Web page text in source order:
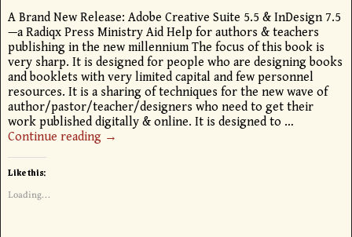
A Brand New Release: Adobe Creative Suite 5.5 & InDesign 7.5
—a Radiqx Press Ministry Aid Help for authors & teachers
publishing in the new millennium The focus of this book is
very sharp. It is designed for people who are designing books
and booklets with very limited capital and few personnel
resources. It is a sharing of techniques for the new wave of
author/pastor/teacher/designers who need to get their
work published digitally & online. It is designed to …
Continue reading →
Like this:
Loading...